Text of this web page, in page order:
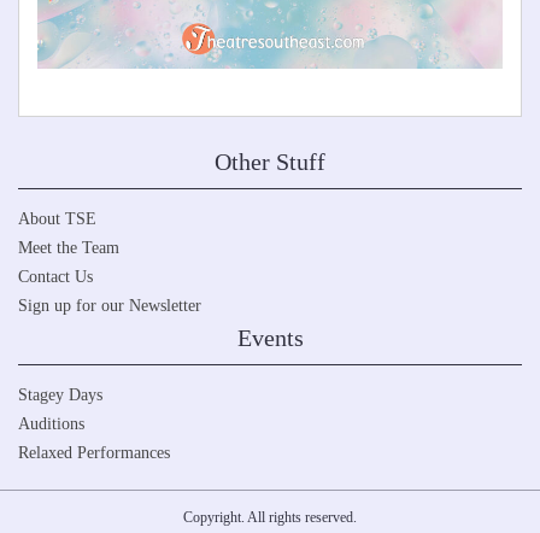
Other Stuff
About TSE
Meet the Team
Contact Us
Sign up for our Newsletter
Events
Stagey Days
Auditions
Relaxed Performances
Copyright. All rights reserved.